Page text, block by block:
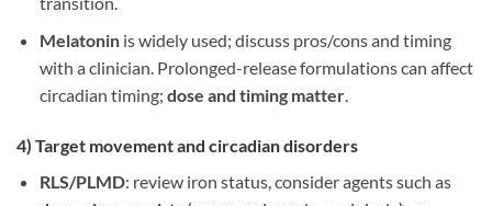
Melatoninis widely used; discuss pros/cons and timing
with a clinician. Prolonged-release formulations can affect
circadian timing; dose and timing matter.
4) Target movement and circadian disorders
RLS/PLMD: review iron status, consider agents such as